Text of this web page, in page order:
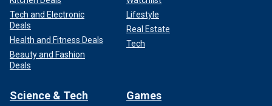
Tech and Electronic
Deals
Health and Fitness Deals
Beauty and Fashion
Deals
Lifestyle
Real Estate
Tech
Science & Tech Games